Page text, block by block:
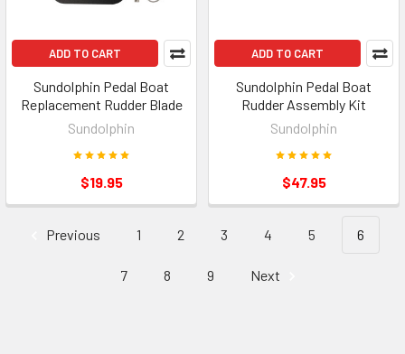
ADD TO CART
Sundolphin Pedal Boat
Replacement Rudder Blade
Sundolphin
$19.95
ADD TO CART
Sundolphin Pedal Boat
Rudder Assembly Kit
Sundolphin
$47.95
Previous 1 2 3 4 5 6
7 8 9 Next